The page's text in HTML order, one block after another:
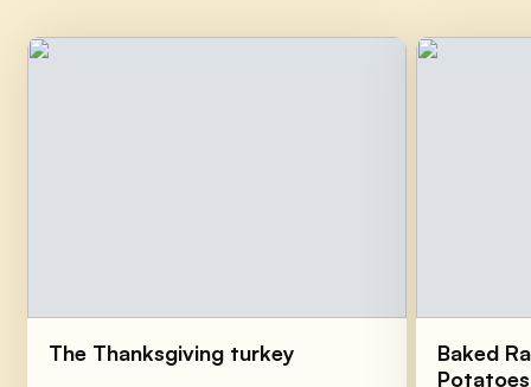
The Thanksgiving turkey
Baked
Potatoes